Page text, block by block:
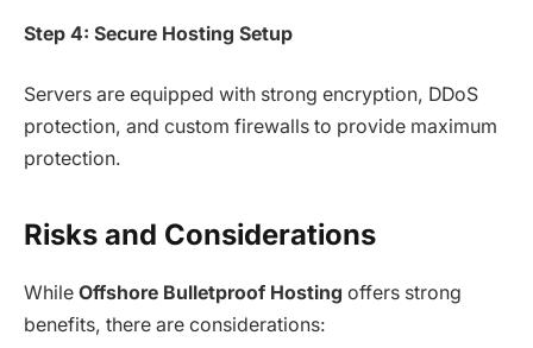
Step 4: Secure Hosting Setup
Servers are equipped with strong encryption, DDoS
protection, and custom firewalls to provide maximum
protection.
Risks and Considerations
While Offshore Bulletproof Hosting offers strong
benefits, there are considerations: